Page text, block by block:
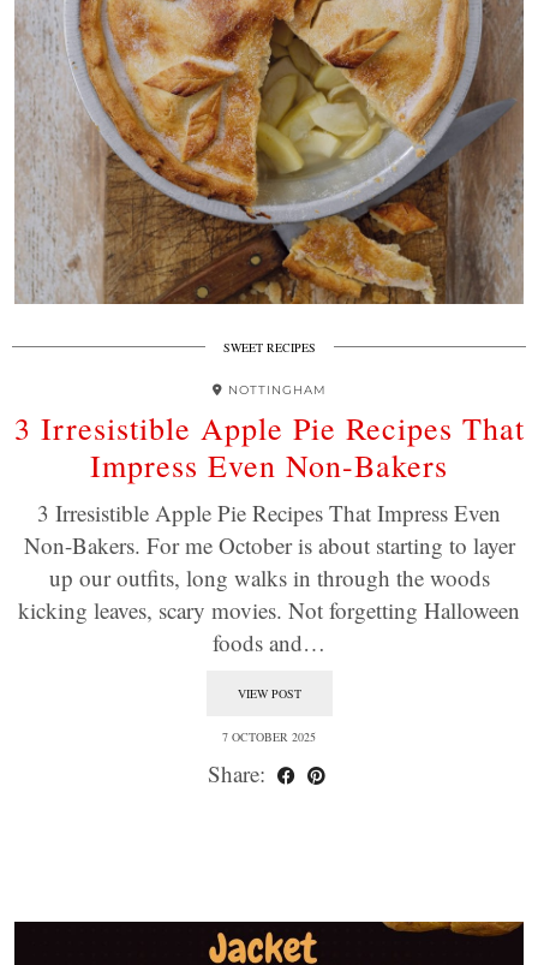
SWEET RECIPES
NOTTINGHAM
3 Irresistible Apple Pie Recipes That
Impress Even Non-Bakers
3 Irresistible Apple Pie Recipes That Impress Even
Non-Bakers. For me October is about starting to layer
up our outfits, long walks in through the woods
kicking leaves, scary movies. Not forgetting Halloween
foods and…
VIEW POST
7 OCTOBER 2025
Share: